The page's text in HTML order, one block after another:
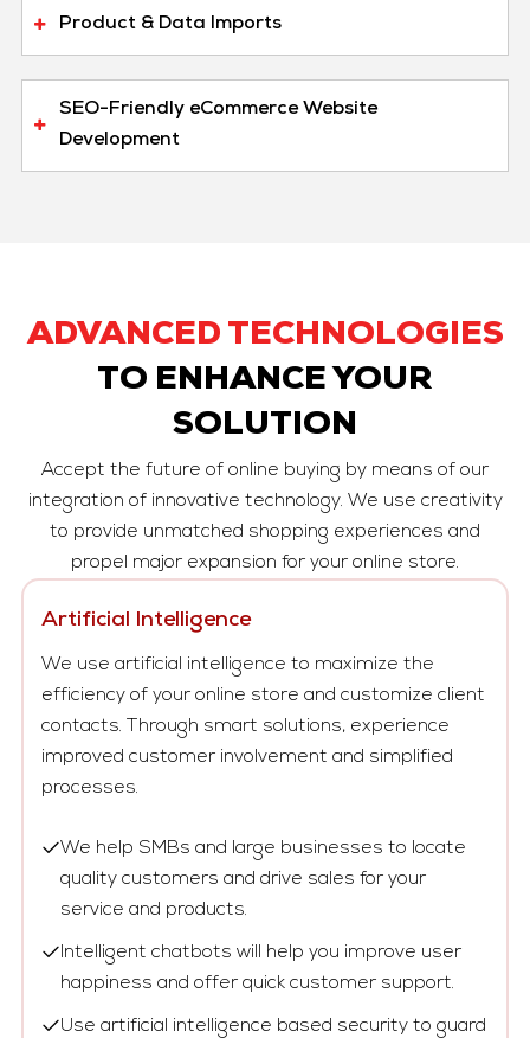
Product & Data Imports
SEO-Friendly eCommerce Website
Development
ADVANCED TECHNOLOGIES
TO ENHANCE YOUR
SOLUTION
Accept the future of online buying by means of our
integration of innovative technology. We use creativity
to provide unmatched shopping experiences and
propel major expansion for your online store.
Artificial Intelligence
We use artificial intelligence to maximize the
efficiency of your online store and customize client
contacts. Through smart solutions, experience
improved customer involvement and simplified
processes.
We help SMBs and large businesses to locate
quality customers and drive sales for your
service and products.
Intelligent chatbots will help you improve user
happiness and offer quick customer support.
Use artificial intelligence based security to guard